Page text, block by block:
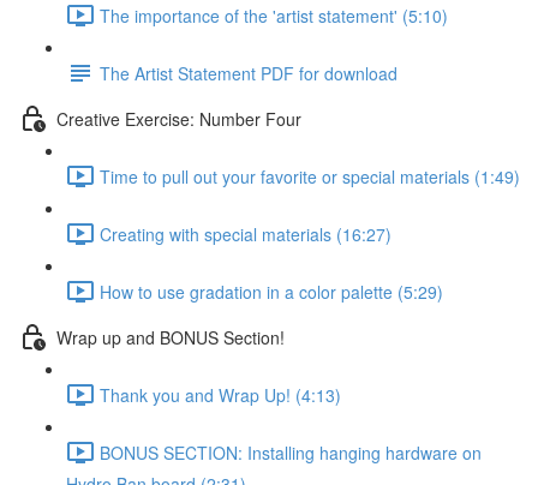
The importance of the 'artist statement' (5:10)
The Artist Statement PDF for download
Creative Exercise: Number Four
Time to pull out your favorite or special materials (1:49)
Creating with special materials (16:27)
How to use gradation in a color palette (5:29)
Wrap up and BONUS Section!
Thank you and Wrap Up! (4:13)
BONUS SECTION: Installing hanging hardware on